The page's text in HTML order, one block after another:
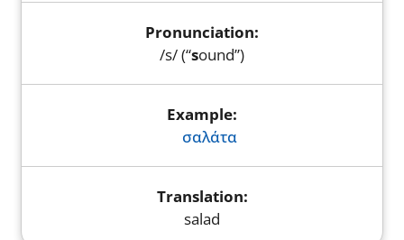
/s/ (“sound”)
σαλάτα
salad